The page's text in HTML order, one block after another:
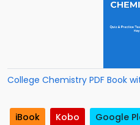
College Chemistry PDF Book
iBook Kobo Google